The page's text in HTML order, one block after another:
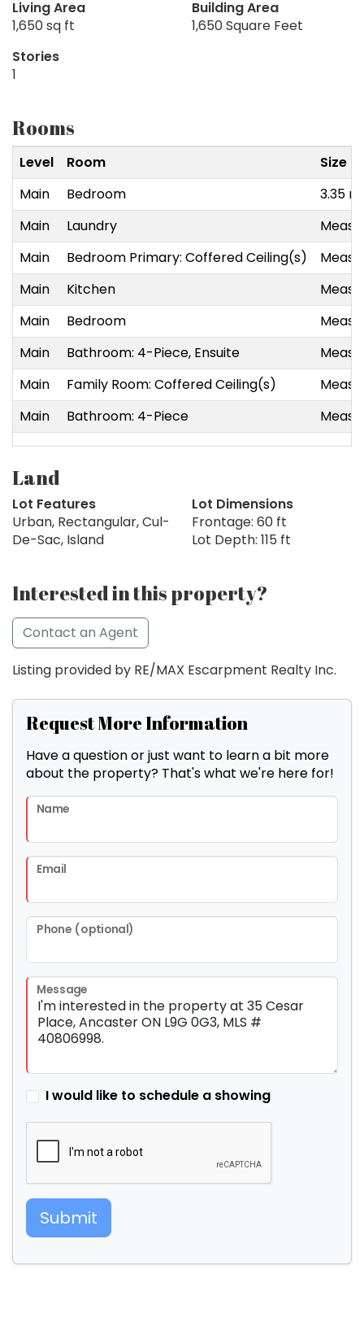
Living Area
1,650 sq ft
Building Area
1,650 Square Feet
Stories
1
Rooms
Level Room
Size
Main
Bedroom
3.35
Main
Laundry
Main
Bedroom Primary: Coffered Ceiling(s)
Main
Kitchen
Main
Bedroom
Main
Bathroom: 4-Piece, Ensuite
Main
Family Room: Coffered Ceiling(s)
Main
Bathroom: 4-Piece
Land
Lot Features
Urban, Rectangular, Cul-
De-Sac, Island
Lot Dimensions
Frontage: 60 ft
Lot Depth: 115 ft
Interested in this property?
Contact an Agent
Listing provided by RE/MAX Escarpment Realty Inc.
Request More Information
Have a question or just want to learn a bit more
about the property? That's what we're here for!
Name
Email
Phone (optional)
Message
I would like to schedule a showing
Submit